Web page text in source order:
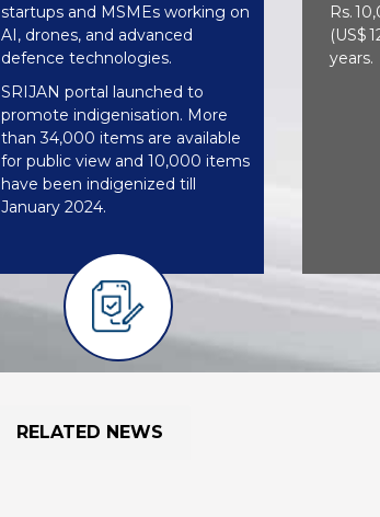
startups and MSMEs working on
AI, drones, and advanced
defence technologies.
SRIJAN portal launched to
promote indigenisation. More
than 34,000 items are available
for public view and 10,000 items
have been indigenized till
January 2024.
Rs.
(US$
years.
RELATED NEWS